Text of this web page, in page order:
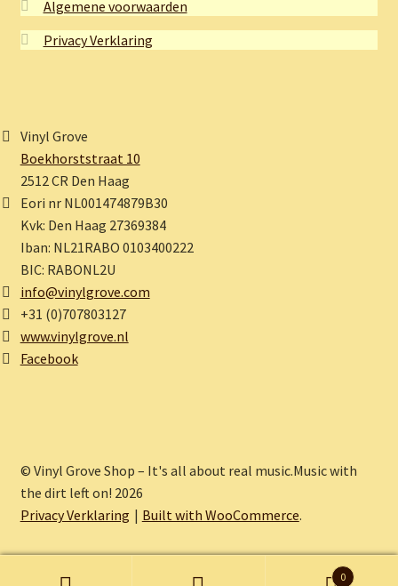
Algemene voorwaarden
Privacy Verklaring
Vinyl Grove
Boekhorststraat 10
2512 CR Den Haag
Eori nr NL001474879B30
Kvk: Den Haag 27369384
Iban: NL21RABO 0103400222
BIC: RABONL2U
info@vinylgrove.com
+31 (0)707803127
www.vinylgrove.nl
Facebook
© Vinyl Grove Shop – It's all about real music.Music with
the dirt left on! 2026
Privacy Verklaring
Built with WooCommerce.
0